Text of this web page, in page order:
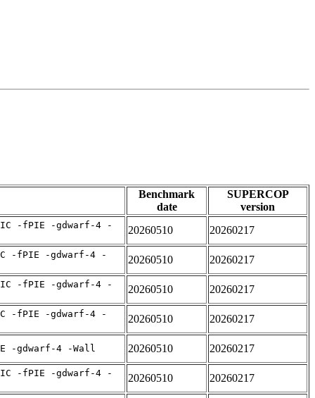
Benchmark
date
SUPERCOP
version
-fPIE -gdwarf-4 -
20260510 20260217
-fPIE -gdwarf-4 -
20260510 20260217
-fPIE -gdwarf-4 -
20260510 20260217
-fPIE -gdwarf-4 -
20260510 20260217
-gdwarf-4 -Wall 20260510 20260217
-fPIE -gdwarf-4 -
20260510 20260217